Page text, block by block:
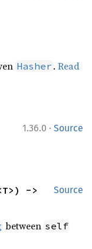
Hasher .Read
1.36.0 · Source
Source
between self